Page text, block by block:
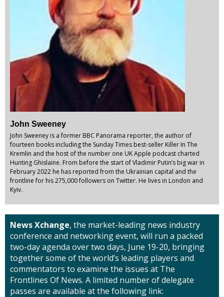
John Sweeney
John Sweeney is a former BBC Panorama reporter, the author of
fourteen books including the Sunday Times best-seller Killer In The
Kremlin and the host of the number one UK Apple podcast charted
Hunting Ghislaine. From before the start of Vladimir Putin’s big war in
February 2022 he has reported from the Ukrainian capital and the
frontline for his 275,000 followers on Twitter. He lives in London and
Kyiv.
News Xchange, the market-leading news industry
conference and networking event, will run a packed
two-day agenda over two days, June 19-20, bringing
together some of the world’s leading players and
commentators to examine the issues at The
Frontlines Of News. A limited number of delegate
passes are available at the following link: